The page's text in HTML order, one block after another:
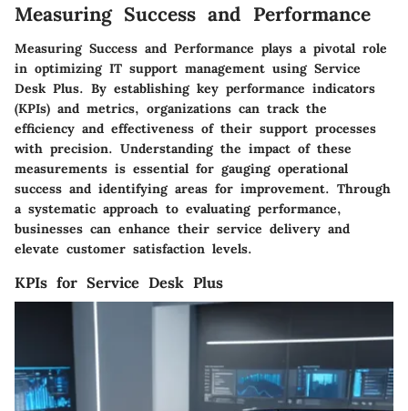
Measuring Success and Performance
Measuring Success and Performance plays a pivotal role
in optimizing IT support management using Service
Desk Plus. By establishing key performance indicators
(KPIs) and metrics, organizations can track the
efficiency and effectiveness of their support processes
with precision. Understanding the impact of these
measurements is essential for gauging operational
success and identifying areas for improvement. Through
a systematic approach to evaluating performance,
businesses can enhance their service delivery and
elevate customer satisfaction levels.
KPIs for Service Desk Plus